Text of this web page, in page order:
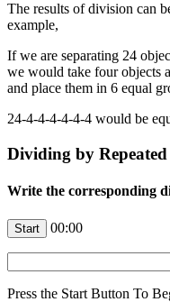
The results of division can
example,
If we are separating 24
we would take four objects
and place them in 6 equal
24-4-4-4-4-4-4 would be
Dividing by
Write the corresponding
00:00
Press the Start Button To